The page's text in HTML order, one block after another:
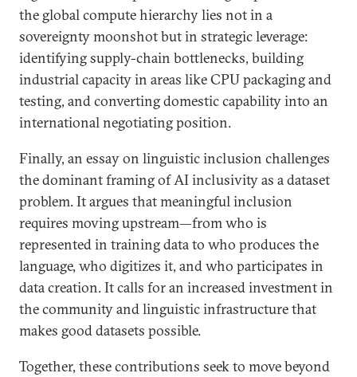
the global compute hierarchy lies not in a
sovereignty moonshot but in strategic leverage:
identifying supply-chain bottlenecks, building
industrial capacity in areas like CPU packaging and
testing, and converting domestic capability into an
international negotiating position.
Finally, an essay on linguistic inclusion challenges
the dominant framing of AI inclusivity as a dataset
problem. It argues that meaningful inclusion
requires moving upstream—from who is
represented in training data to who produces the
language, who digitizes it, and who participates in
data creation. It calls for an increased investment in
the community and linguistic infrastructure that
makes good datasets possible.
Together, these contributions seek to move beyond